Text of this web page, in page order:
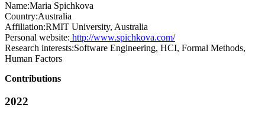
Name:Maria Spichkova
Country:Australia
Affiliation:RMIT University, Australia
Personal website: http://www.spichkova.com/
Research interests:Software Engineering, HCI, Formal Methods,
Human Factors
Contributions
2022